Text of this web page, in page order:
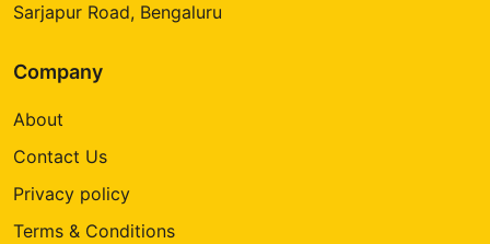
Sarjapur Road, Bengaluru
Company
About
Contact Us
Privacy policy
Terms & Conditions